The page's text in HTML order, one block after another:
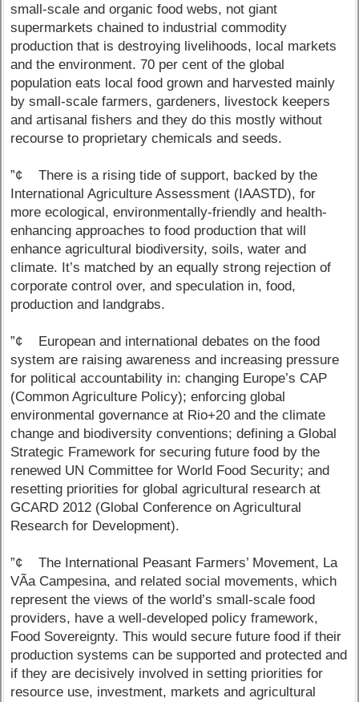
small-scale and organic food webs, not giant
supermarkets chained to industrial commodity
production that is destroying livelihoods, local markets
and the environment. 70 per cent of the global
population eats local food grown and harvested mainly
by small-scale farmers, gardeners, livestock keepers
and artisanal fishers and they do this mostly without
recourse to proprietary chemicals and seeds.
”¢ There is a rising tide of support, backed by the
International Agriculture Assessment (IAASTD), for
more ecological, environmentally-friendly and health-
enhancing approaches to food production that will
enhance agricultural biodiversity, soils, water and
climate. It’s matched by an equally strong rejection of
corporate control over, and speculation in, food,
production and landgrabs.
”¢ European and international debates on the food
system are raising awareness and increasing pressure
for political accountability in: changing Europe’s CAP
(Common Agriculture Policy); enforcing global
environmental governance at Rio+20 and the climate
change and biodiversity conventions; defining a Global
Strategic Framework for securing future food by the
renewed UN Committee for World Food Security; and
resetting priorities for global agricultural research at
GCARD 2012 (Global Conference on Agricultural
Research for Development).
”¢ The International Peasant Farmers’ Movement, La
VÃ­a Campesina, and related social movements, which
represent the views of the world’s small-scale food
providers, have a well-developed policy framework,
Food Sovereignty. This would secure future food if their
production systems can be supported and protected and
if they are decisively involved in setting priorities for
resource use, investment, markets and agricultural